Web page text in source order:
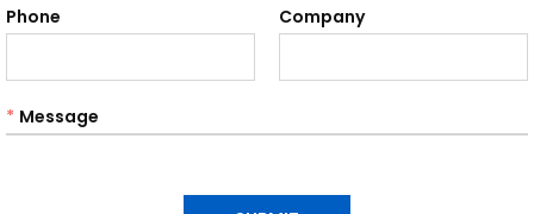
Phone Company
* Message